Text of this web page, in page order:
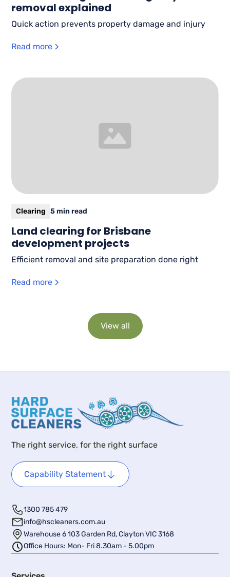
removal explained
Quick action prevents property damage and injury
Read more
Clearing 5 min read
Land clearing for Brisbane
development projects
Efficient removal and site preparation done right
Read more
View all
The right service, for the right surface
Capability Statement
1300 785 479
info@hscleaners.com.au
Warehouse 6 103 Garden Rd, Clayton VIC 3168
Office Hours: Mon- Fri 8.30am - 5.00pm